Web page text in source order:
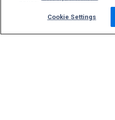
Cookie Settings